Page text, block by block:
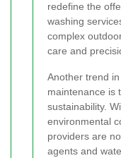
redefine the
washing
complex
care and
Another trend
maintenance is
sustainability.
environmental
providers are
agents and